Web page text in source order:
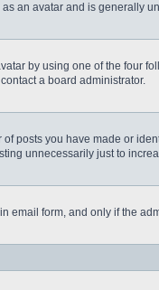
an avatar and is generally
by using one of the four
a board administrator.
posts you have made or
unnecessarily just to
email form, and only if the